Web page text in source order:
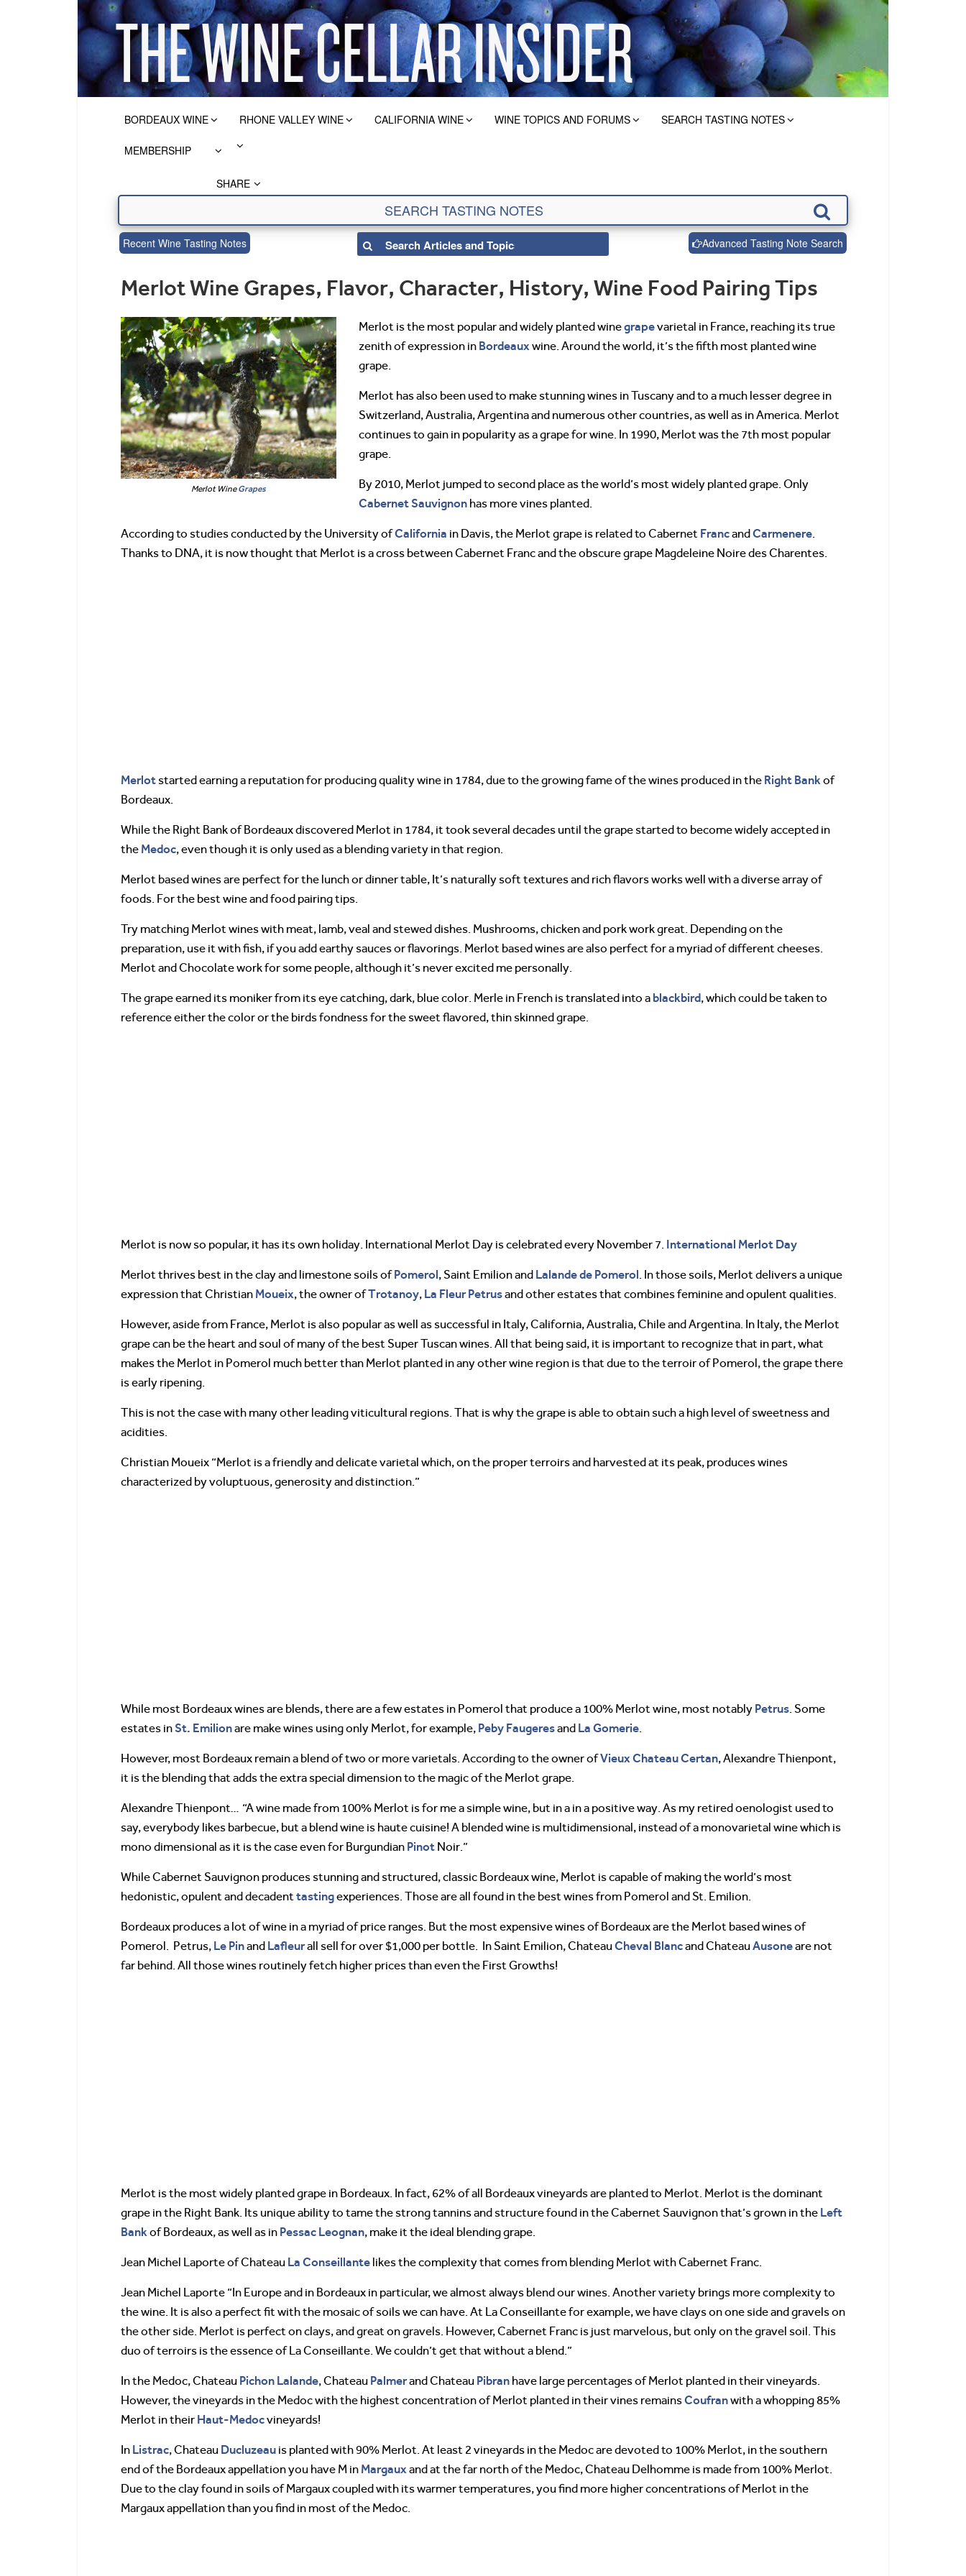
BORDEAUX WINE RHONE VALLEY WINE CALIFORNIA WINE WINE TOPICS AND FORUMS SEARCH TASTING NOTES
MEMBERSHIP
SHARE
Recent Wine Tasting Notes Advanced Tasting Note Search
Merlot Wine Grapes, Flavor, Character, History, Wine Food Pairing Tips
Merlot WineGrapes
Merlot is the most popular and widely planted winegrapevarietal in France, reaching its true
zenith of expression in Bordeauxwine. Around the world, it’s the fifth most planted wine
grape.
Merlot has also been used to make stunning wines in Tuscany and to a much lesser degree in
Switzerland, Australia, Argentina and numerous other countries, as well as in America. Merlot
continues to gain in popularity as a grape for wine. In 1990, Merlot was the 7th most popular
grape.
By 2010, Merlot jumped to second place as the world’s most widely planted grape. Only
Cabernet Sauvignon has more vines planted.
According to studies conducted by the University ofCalifornia in Davis, the Merlot grape is related to Cabernet FrancandCarmenere.
Thanks to DNA, it is now thought that Merlot is a cross between Cabernet Franc and the obscure grape Magdeleine Noire des Charentes.
Merlot started earning a reputation for producing quality wine in 1784, due to the growing fame of the wines produced in the Right Bankof
Bordeaux.
While the Right Bank of Bordeaux discovered Merlot in 1784, it took several decades until the grape started to become widely accepted in
the Medoc, even though it is only used as a blending variety in that region.
Merlot based wines are perfect for the lunch or dinner table, It’s naturally soft textures and rich flavors works well with a diverse array of
foods. For the best wine and food pairing tips.
Try matching Merlot wines with meat, lamb, veal and stewed dishes. Mushrooms, chicken and pork work great. Depending on the
preparation, use it with fish, if you add earthy sauces or flavorings. Merlot based wines are also perfect for a myriad of different cheeses.
Merlot and Chocolate work for some people, although it’s never excited me personally.
The grape earned its moniker from its eye catching, dark, blue color. Merle in French is translated into a blackbird, which could be taken to
reference either the color or the birds fondness for the sweet flavored, thin skinned grape.
Merlot is now so popular, it has its own holiday. International Merlot Day is celebrated every November 7. International Merlot Day
Merlot thrives best in the clay and limestone soils ofPomerol, Saint Emilion and Lalande de Pomerol. In those soils, Merlot delivers a unique
expression that Christian Moueix, the owner ofTrotanoy, La Fleur Petrusand other estates that combines feminine and opulent qualities.
However, aside from France, Merlot is also popular as well as successful in Italy, California, Australia, Chile and Argentina. In Italy, the Merlot
grape can be the heart and soul of many of the best Super Tuscan wines. All that being said, it is important to recognize that in part, what
makes the Merlot in Pomerol much better than Merlot planted in any other wine region is that due to the terroir of Pomerol, the grape there
is early ripening.
This is not the case with many other leading viticultural regions. That is why the grape is able to obtain such a high level of sweetness and
acidities.
Christian Moueix “Merlot is a friendly and delicate varietal which, on the proper terroirs and harvested at its peak, produces wines
characterized by voluptuous, generosity and distinction.”
While most Bordeaux wines are blends, there are a few estates in Pomerol that produce a 100% Merlot wine, most notably Petrus. Some
estates inSt. Emilionare make wines using only Merlot, for example, Peby Faugeresand La Gomerie.
However, most Bordeaux remain a blend of two or more varietals. According to the owner ofVieux Chateau Certan, Alexandre Thienpont,
it is the blending that adds the extra special dimension to the magic of the Merlot grape.
Alexandre Thienpont… “A wine made from 100% Merlot is for me a simple wine, but in a in a positive way. As my retired oenologist used to
say, everybody likes barbecue, but a blend wine is haute cuisine! A blended wine is multidimensional, instead of a monovarietal wine which is
mono dimensional as it is the case even for Burgundian Pinot Noir.”
While Cabernet Sauvignon produces stunning and structured, classic Bordeaux wine, Merlot is capable of making the world’s most
hedonistic, opulent and decadenttastingexperiences. Those are all found in the best wines from Pomerol and St. Emilion.
Bordeaux produces a lot of wine in a myriad of price ranges. But the most expensive wines of Bordeaux are the Merlot based wines of
Pomerol. Petrus, Le Pinand Lafleurall sell for over $1,000 per bottle. In Saint Emilion, ChateauCheval Blancand ChateauAusoneare not
far behind. All those wines routinely fetch higher prices than even the First Growths!
Merlot is the most widely planted grape in Bordeaux. In fact, 62% of all Bordeaux vineyards are planted to Merlot. Merlot is the dominant
grape in the Right Bank. Its unique ability to tame the strong tannins and structure found in the Cabernet Sauvignon that’s grown in the Left
Bank of Bordeaux, as well as in Pessac Leognan, make it the ideal blending grape.
Jean Michel Laporte of Chateau La Conseillante likes the complexity that comes from blending Merlot with Cabernet Franc.
Jean Michel Laporte “In Europe and in Bordeaux in particular, we almost always blend our wines. Another variety brings more complexity to
the wine. It is also a perfect fit with the mosaic of soils we can have. At La Conseillante for example, we have clays on one side and gravels on
the other side. Merlot is perfect on clays, and great on gravels. However, Cabernet Franc is just marvelous, but only on the gravel soil. This
duo of terroirs is the essence of La Conseillante. We couldn’t get that without a blend.”
In the Medoc, Chateau Pichon Lalande, Chateau Palmerand Chateau Pibran have large percentages of Merlot planted in their vineyards.
However, the vineyards in the Medoc with the highest concentration of Merlot planted in their vines remainsCoufranwith a whopping 85%
Merlot in their Haut-Medocvineyards!
In Listrac, Chateau Ducluzeau is planted with 90% Merlot. At least 2 vineyards in the Medoc are devoted to 100% Merlot, in the southern
end of the Bordeaux appellation you have M in Margaux and at the far north of the Medoc, Chateau Delhomme is made from 100% Merlot.
Due to the clay found in soils of Margaux coupled with its warmer temperatures, you find more higher concentrations of Merlot in the
Margaux appellation than you find in most of the Medoc.